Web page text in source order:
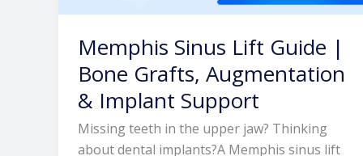
Memphis Sinus Lift Guide |
Bone Grafts, Augmentation
& Implant Support
Missing teeth in the upper jaw? Thinking
about dental implants?A Memphis sinus lift